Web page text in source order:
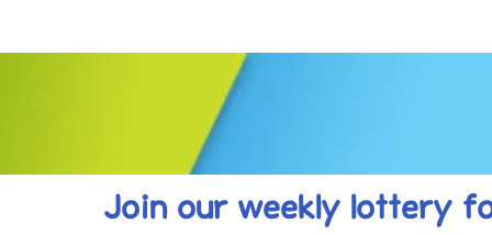
Join our weekly lottery